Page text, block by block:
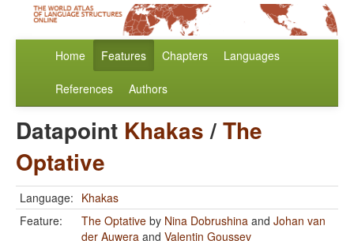
Home Features Chapters Languages
References Authors
Datapoint Khakas/The
Optative
Language: Khakas
Feature:
The Optative by Nina Dobrushina and Johan van
der Auwera and Valentin Goussev